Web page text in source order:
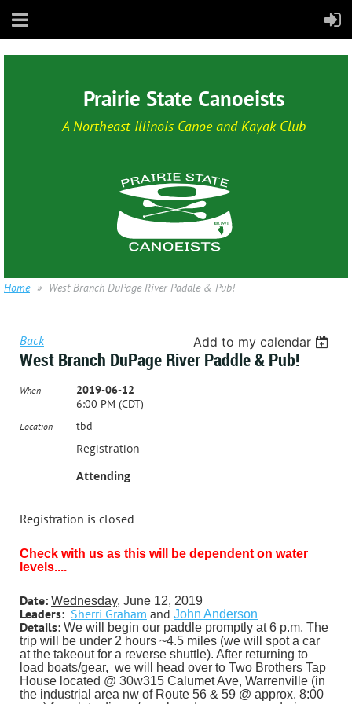
Prairie State Canoeists
A Northeast Illinois Canoe and Kayak Club
Home West Branch DuPage River Paddle & Pub!
Back Add to my calendar
West Branch DuPage River Paddle & Pub!
When
2019-06-12
6:00 PM (CDT)
Location tbd
Registration
Attending
Registration is closed
C heck with us as this will be dependent on water
levels....
Date: Wednesday, June 12, 2019
Leaders: Sherri Graham and John Anderson
Details: We will begin our paddle promptly at 6 p.m. The
trip will be under 2 hours ~4.5 miles (we will spot a car
at the takeout for a reverse shuttle). After returning to
load boats/gear, we will head over to Two Brothers Tap
House located @ 30w315 Calumet Ave, Warrenville (in
the industrial area nw of Route 56 & 59 @ approx. 8:00